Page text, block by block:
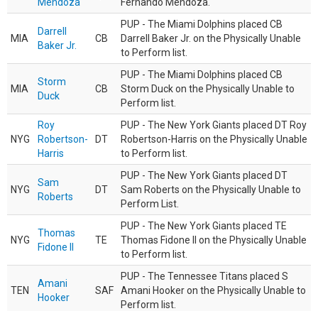
MIA
Darrell
Baker Jr.
CB
PUP - The Miami Dolphins placed CB
Darrell Baker Jr. on the Physically Unable
to Perform list.
MIA
Storm
Duck
CB
PUP - The Miami Dolphins placed CB
Storm Duck on the Physically Unable to
Perform list.
NYG
Roy
Robertson-
Harris
DT
PUP - The New York Giants placed DT Roy
Robertson-Harris on the Physically Unable
to Perform list.
NYG
Sam
Roberts
DT
PUP - The New York Giants placed DT
Sam Roberts on the Physically Unable to
Perform List.
NYG
Thomas
Fidone II
TE
PUP - The New York Giants placed TE
Thomas Fidone II on the Physically Unable
to Perform list.
TEN
Amani
Hooker
SAF
PUP - The Tennessee Titans placed S
Amani Hooker on the Physically Unable to
Perform list.